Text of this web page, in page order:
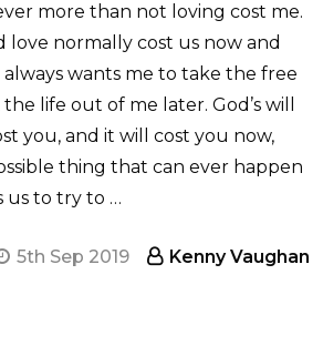
more than not loving cost me.
love normally cost us now and
always wants me to take the free
life out of me later. God’s will
you, and it will cost you now,
thing that can ever happen
us to try to …
5th Sep 2019 Kenny Vaughan